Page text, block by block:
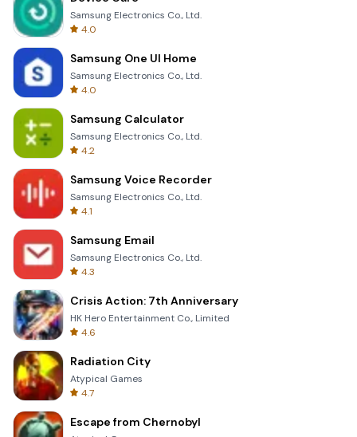
Samsung Electronics Co., Ltd.
4.0
Samsung One UI Home
Samsung Electronics Co., Ltd.
4.0
Samsung Calculator
Samsung Electronics Co., Ltd.
4.2
Samsung Voice Recorder
Samsung Electronics Co., Ltd.
4.1
Samsung Email
Samsung Electronics Co., Ltd.
4.3
Crisis Action: 7th Anniversary
HK Hero Entertainment Co., Limited
4.6
Radiation City
Atypical Games
4.7
Escape from Chernobyl